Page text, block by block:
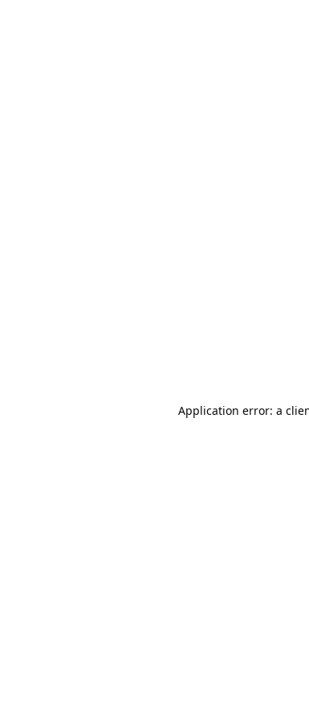
Application error: a